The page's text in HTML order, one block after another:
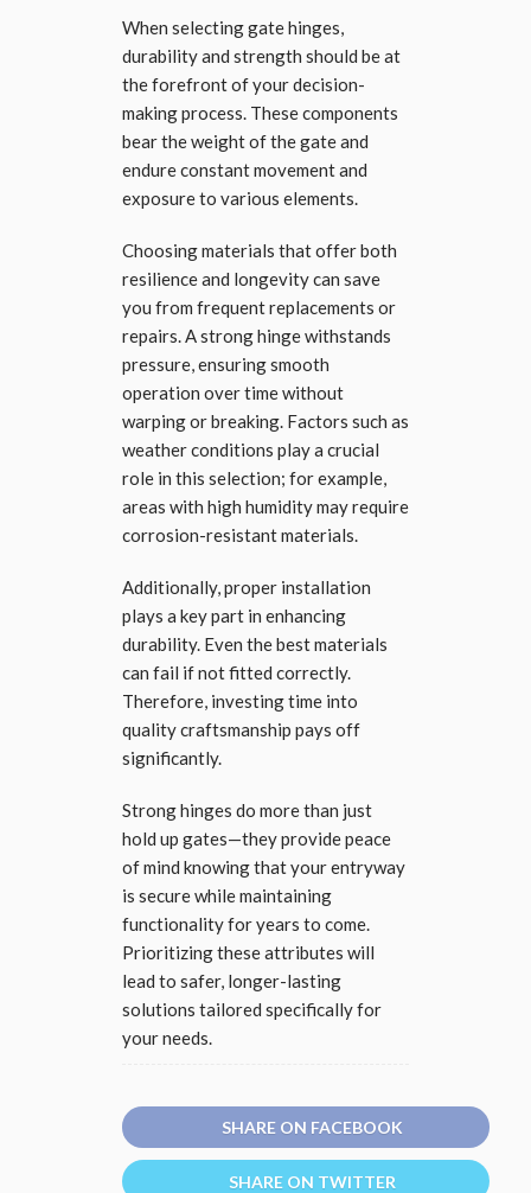
When selecting gate hinges,
durability and strength should be at
the forefront of your decision-
making process. These components
bear the weight of the gate and
endure constant movement and
exposure to various elements.
Choosing materials that offer both
resilience and longevity can save
you from frequent replacements or
repairs. A strong hinge withstands
pressure, ensuring smooth
operation over time without
warping or breaking. Factors such as
weather conditions play a crucial
role in this selection; for example,
areas with high humidity may require
corrosion-resistant materials.
Additionally, proper installation
plays a key part in enhancing
durability. Even the best materials
can fail if not fitted correctly.
Therefore, investing time into
quality craftsmanship pays off
significantly.
Strong hinges do more than just
hold up gates—they provide peace
of mind knowing that your entryway
is secure while maintaining
functionality for years to come.
Prioritizing these attributes will
lead to safer, longer-lasting
solutions tailored specifically for
your needs.
SHARE ON FACEBOOK
SHARE ON TWITTER